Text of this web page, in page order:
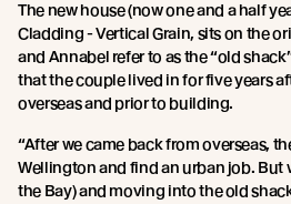
The new house (now one and a half
Cladding - Vertical Grain, sits on the
and Annabel refer to as the “old
that the couple lived in for five years
overseas and prior to building.
“After we came back from overseas,
Wellington and find an urban job. But
the Bay) and moving into the old